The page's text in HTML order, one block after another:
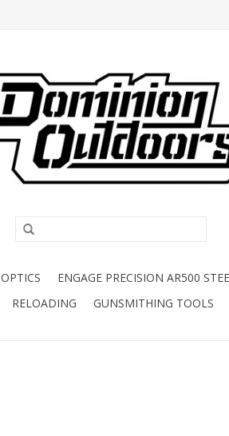
OPTICS ENGAGE PRECISION AR500
RELOADING GUNSMITHING TOOLS